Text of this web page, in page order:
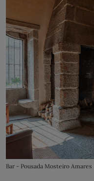
Bar - Pousada Mosteiro Amares